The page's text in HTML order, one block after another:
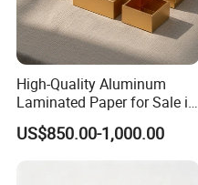
High-Quality Aluminum
Laminated Paper for Sale in
China
US$850.00-1,000.00